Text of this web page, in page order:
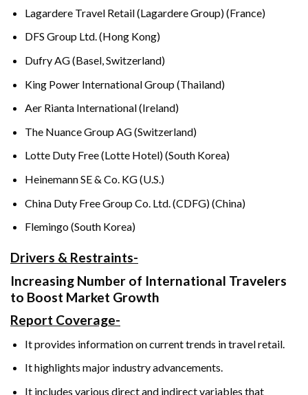
Lagardere Travel Retail (Lagardere Group) (France)
DFS Group Ltd. (Hong Kong)
Dufry AG (Basel, Switzerland)
King Power International Group (Thailand)
Aer Rianta International (Ireland)
The Nuance Group AG (Switzerland)
Lotte Duty Free (Lotte Hotel) (South Korea)
Heinemann SE & Co. KG (U.S.)
China Duty Free Group Co. Ltd. (CDFG) (China)
Flemingo (South Korea)
Drivers & Restraints-
Increasing Number of International Travelers
to Boost Market Growth
Report Coverage-
It provides information on current trends in travel retail.
It highlights major industry advancements.
It includes various direct and indirect variables that